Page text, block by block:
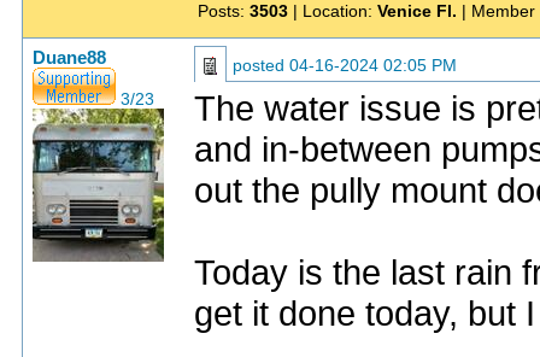
Posts: 3503 | Location: Venice Fl. |
Duane88
3/23
posted 04-16-2024 02:05 PM
The water issue is
and in-between
out the pully mount
Today is the last rain
get it done today, but